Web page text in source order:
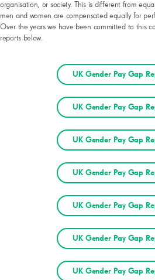
organisation, or society. This is different from
men and women are compensated equally for
Over the years we have been committed to this
reports below.
UK Gender Pay Gap
UK Gender Pay Gap
UK Gender Pay Gap
UK Gender Pay Gap
UK Gender Pay Gap
UK Gender Pay Gap
UK Gender Pay Gap